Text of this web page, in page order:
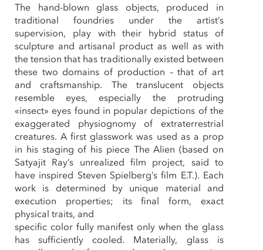
The hand-blown glass objects, produced in
traditional foundries under the artist’s
supervision, play with their hybrid status of
sculpture and artisanal product as well as with
the tension that has traditionally existed between
these two domains of production – that of art
and craftsmanship. The translucent objects
resemble eyes, especially the protruding
«insect» eyes found in popular depictions of the
exaggerated physiognomy of extraterrestrial
creatures. A first glasswork was used as a prop
in his staging of his piece The Alien (based on
Satyajit Ray’s unrealized film project, said to
have inspired Steven Spielberg’s film E.T.). Each
work is determined by unique material and
execution properties; its final form, exact
physical traits, and
specific color fully manifest only when the glass
has sufficiently cooled. Materially, glass is